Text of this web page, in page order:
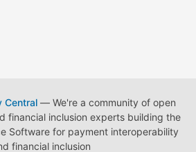
Central— We're a community of open
financial inclusion experts building the
Software for payment interoperability
financial inclusion